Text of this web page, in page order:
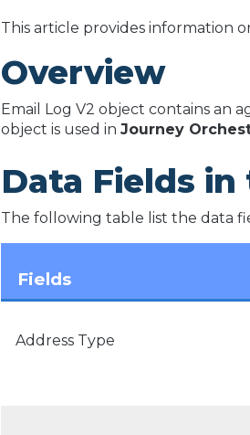
This article provides information
Overview
Email Log V2 object contains an
object is used in Journey
Data Fields in
The following table list the data
Fields
Address Type